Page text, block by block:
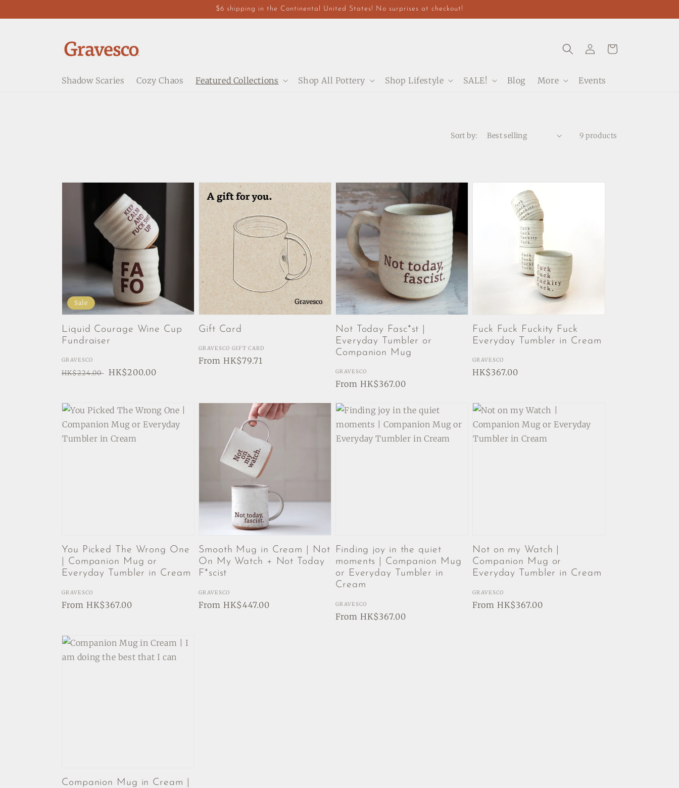
$6 shipping in the Continental United States! No surprises at checkout!
Shadow Scaries Cozy Chaos Featured Collections Shop All Pottery Shop Lifestyle SALE! Blog More Events
in
Cart
Sort by: 9 products
Sale
Liquid Courage Wine Cup
Fundraiser
Vendor:
GRAVESCO
Regular
HK$224.00 Sale
HK$200.00
Gift Card
Vendor:
GRAVESCO GIFT CARD
Regular
From HK$79.71
Not Today Fasc*st |
Everyday Tumbler or
Companion Mug
Vendor:
GRAVESCO
Regular
From HK$367.00
Fuck Fuck Fuckity Fuck
Everyday Tumbler in Cream
Vendor:
GRAVESCO
Regular
HK$367.00
You Picked The Wrong One
| Companion Mug or
Everyday Tumbler in Cream
Vendor:
GRAVESCO
Regular
From HK$367.00
Smooth Mug in Cream | Not
On My Watch + Not Today
F*scist
Vendor:
GRAVESCO
Regular
From HK$447.00
Finding joy in the quiet
moments | Companion Mug
or Everyday Tumbler in
Cream
Vendor:
GRAVESCO
Regular
From HK$367.00
Not on my Watch |
Companion Mug or
Everyday Tumbler in Cream
Vendor:
GRAVESCO
Regular
From HK$367.00
Companion Mug in Cream |